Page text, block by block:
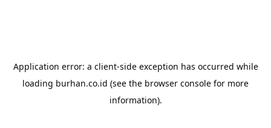
Application error: a client-side exception has occurred while
loading burhan.co.id (see the browser console for more
information).